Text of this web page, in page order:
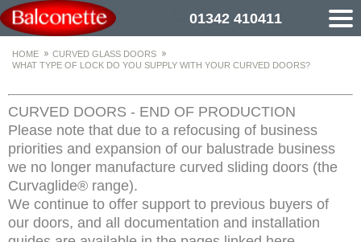
01342 410411
HOME
CURVED GLASS DOORS
WHAT TYPE OF LOCK DO YOU SUPPLY WITH YOUR CURVED DOORS?
CURVED DOORS - END OF PRODUCTION
Please note that due to a refocusing of business
priorities and expansion of our balustrade business
we no longer manufacture curved sliding doors (the
Curvaglide® range).
We continue to offer support to previous buyers of
our doors, and all documentation and installation